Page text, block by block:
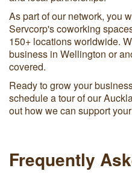
As part of our network, you
Servcorp's coworking
150+ locations worldwide.
business in Wellington or
covered.
Ready to grow your
schedule a tour of our
out how we can support
Frequently